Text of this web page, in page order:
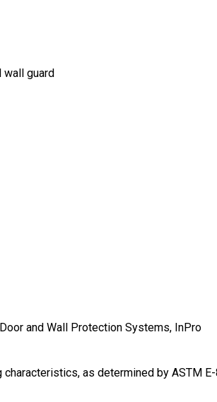
wall guard
and Wall Protection Systems, InPro
as determined by ASTM